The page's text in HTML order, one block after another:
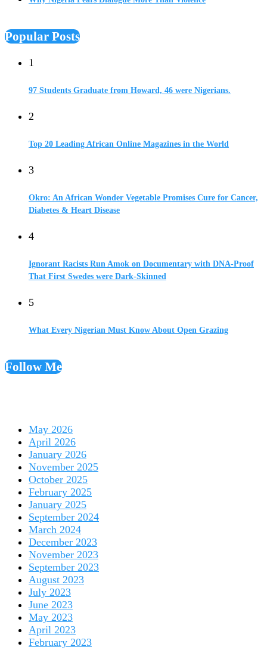
Popular Posts
1
97 Students Graduate from Howard, 46 were Nigerians.
2
Top 20 Leading African Online Magazines in the World
3
Okro: An African Wonder Vegetable Promises Cure for Cancer,
Diabetes & Heart Disease
4
Ignorant Racists Run Amok on Documentary with DNA-Proof
That First Swedes were Dark-Skinned
5
What Every Nigerian Must Know About Open Grazing
Follow Me
May 2026
April 2026
January 2026
November 2025
October 2025
February 2025
January 2025
September 2024
March 2024
December 2023
November 2023
September 2023
August 2023
July 2023
June 2023
May 2023
April 2023
February 2023